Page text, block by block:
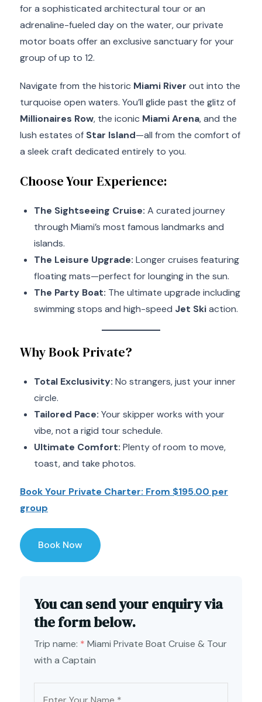
for a sophisticated architectural tour or an
adrenaline-fueled day on the water, our private
motor boats offer an exclusive sanctuary for your
group of up to 12.
Navigate from the historic Miami River out into the
turquoise open waters. You’ll glide past the glitz of
Millionaires Row, the iconic Miami Arena, and the
lush estates of Star Island—all from the comfort of
a sleek craft dedicated entirely to you.
Choose Your Experience:
The Sightseeing Cruise: A curated journey
through Miami’s most famous landmarks and
islands.
The Leisure Upgrade: Longer cruises featuring
floating mats—perfect for lounging in the sun.
The Party Boat: The ultimate upgrade including
swimming stops and high-speed Jet Skiaction.
Why Book Private?
Total Exclusivity: No strangers, just your inner
circle.
Tailored Pace: Your skipper works with your
vibe, not a rigid tour schedule.
Ultimate Comfort: Plenty of room to move,
toast, and take photos.
Book Your Private Charter: From $195.00 per
group
Book Now
You can send your enquiry via
the form below.
Trip name: * Miami Private Boat Cruise & Tour
with a Captain